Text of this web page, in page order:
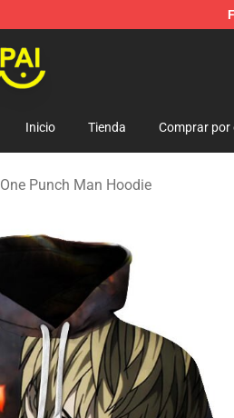
Inicio Tienda Comprar por
One Punch Man Hoodie